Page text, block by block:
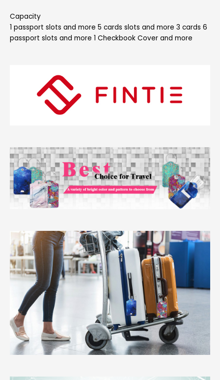
Capacity
1 passport slots and more 5 cards slots and more 3 cards 6
passport slots and more 1 Checkbook Cover and more